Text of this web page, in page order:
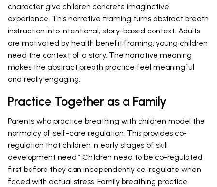
character give children concrete imaginative
experience. This narrative framing turns abstract breath
instruction into intentional, story-based context. Adults
are motivated by health benefit framing; young children
need the context of a story. The narrative meaning
makes the abstract breath practice feel meaningful
and really engaging.
Practice Together as a Family
Parents who practice breathing with children model the
normalcy of self-care regulation. This provides co-
regulation that children in early stages of skill
development need.” Children need to be co-regulated
first before they can independently co-regulate when
faced with actual stress. Family breathing practice